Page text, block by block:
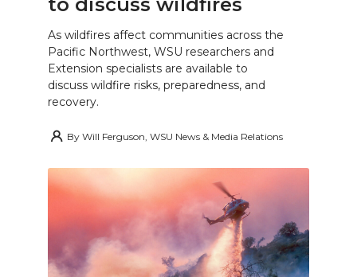
As wildfires affect communities across the
Pacific Northwest, WSU researchers and
Extension specialists are available to
discuss wildfire risks, preparedness, and
recovery.
By Will Ferguson, WSU News & Media Relations